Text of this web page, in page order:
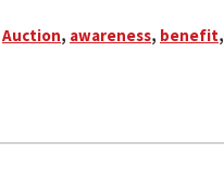
Auction, awareness, benefit,